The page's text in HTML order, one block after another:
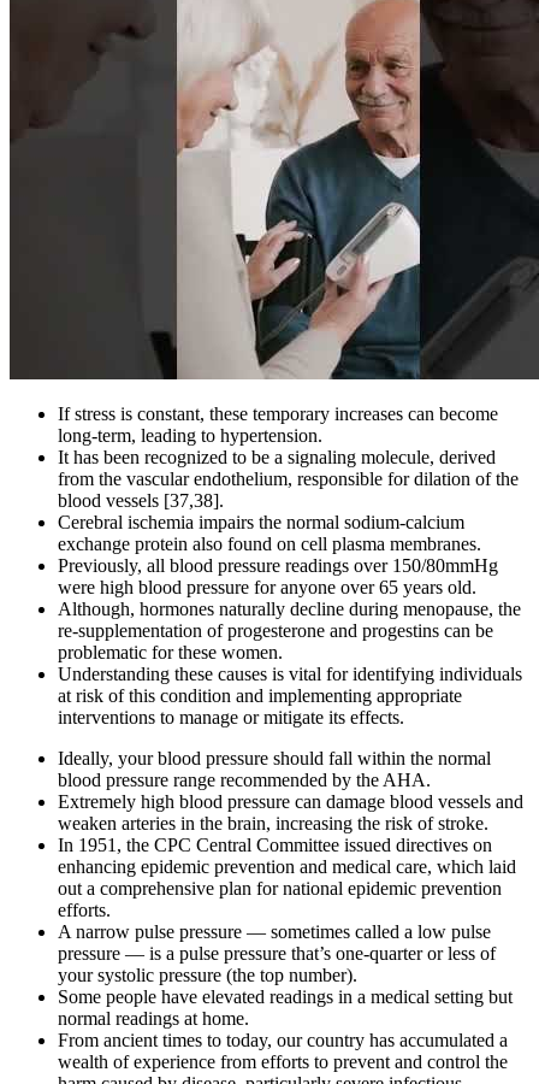
If stress is constant, these temporary increases can become
long-term, leading to hypertension.
It has been recognized to be a signaling molecule, derived
from the vascular endothelium, responsible for dilation of the
blood vessels [37,38].
Cerebral ischemia impairs the normal sodium-calcium
exchange protein also found on cell plasma membranes.
Previously, all blood pressure readings over 150/80mmHg
were high blood pressure for anyone over 65 years old.
Although, hormones naturally decline during menopause, the
re-supplementation of progesterone and progestins can be
problematic for these women.
Understanding these causes is vital for identifying individuals
at risk of this condition and implementing appropriate
interventions to manage or mitigate its effects.
Ideally, your blood pressure should fall within the normal
blood pressure range recommended by the AHA.
Extremely high blood pressure can damage blood vessels and
weaken arteries in the brain, increasing the risk of stroke.
In 1951, the CPC Central Committee issued directives on
enhancing epidemic prevention and medical care, which laid
out a comprehensive plan for national epidemic prevention
efforts.
A narrow pulse pressure — sometimes called a low pulse
pressure — is a pulse pressure that’s one-quarter or less of
your systolic pressure (the top number).
Some people have elevated readings in a medical setting but
normal readings at home.
From ancient times to today, our country has accumulated a
wealth of experience from efforts to prevent and control the